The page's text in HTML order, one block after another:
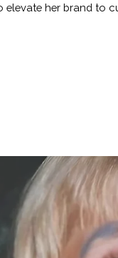
elevate her brand to